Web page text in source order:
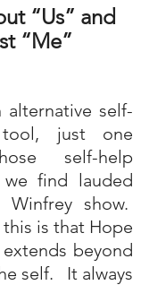
“Us” and
“Me”
self-
tool, just one
self-help
find lauded
show.
is that Hope
beyond
self.   It always